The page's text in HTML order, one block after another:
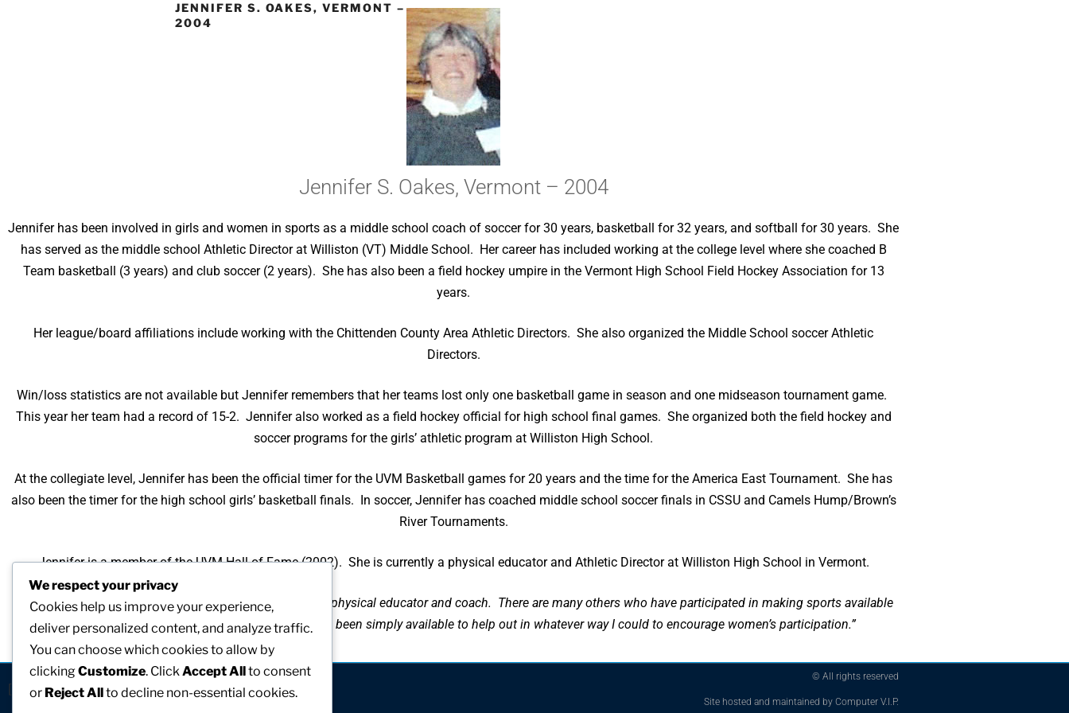
JENNIFER S. OAKES, VERMONT –
2004
Jennifer S. Oakes, Vermont – 2004
Jennifer has been involved in girls and women in sports as a middle school coach of soccer for 30 years, basketball for 32 years, and softball for 30 years. She
has served as the middle school Athletic Director at Williston (VT) Middle School. Her career has included working at the college level where she coached B
Team basketball (3 years) and club soccer (2 years). She has also been a field hockey umpire in the Vermont High School Field Hockey Association for 13
years.
Her league/board affiliations include working with the Chittenden County Area Athletic Directors. She also organized the Middle School soccer Athletic
Directors.
Win/loss statistics are not available but Jennifer remembers that her teams lost only one basketball game in season and one midseason tournament game.
This year her team had a record of 15-2. Jennifer also worked as a field hockey official for high school final games. She organized both the field hockey and
soccer programs for the girls’ athletic program at Williston High School.
At the collegiate level, Jennifer has been the official timer for the UVM Basketball games for 20 years and the time for the America East Tournament. She has
also been the timer for the high school girls’ basketball finals. In soccer, Jennifer has coached middle school soccer finals in CSSU and Camels Hump/Brown’s
River Tournaments.
Jennifer is a member of the UVM Hall of Fame (2002). She is currently a physical educator and Athletic Director at Williston High School in Vermont.
“It has been my pleasure to work with young women as a physical educator and coach. There are many others who have participated in making sports available
for young women throughout New England. I have been simply available to help out in whatever way I could to encourage women’s participation.”
[visitors]
© All rights reserved
Site hosted and maintained by Computer V.I.P.
We respect your privacy
Cookies help us improve your experience,
deliver personalized content, and analyze traffic.
You can choose which cookies to allow by
clickingCustomize. ClickAccept Allto consent
or Reject Allto decline non-essential cookies.